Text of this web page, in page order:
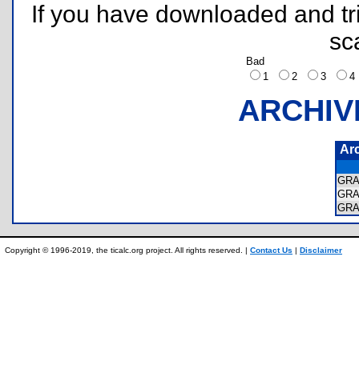
If you have downloaded and
Bad
1
2 3
Copyright © 1996-2019, the ticalc.org project. All rights reserved. | Contact Us | Disclaimer